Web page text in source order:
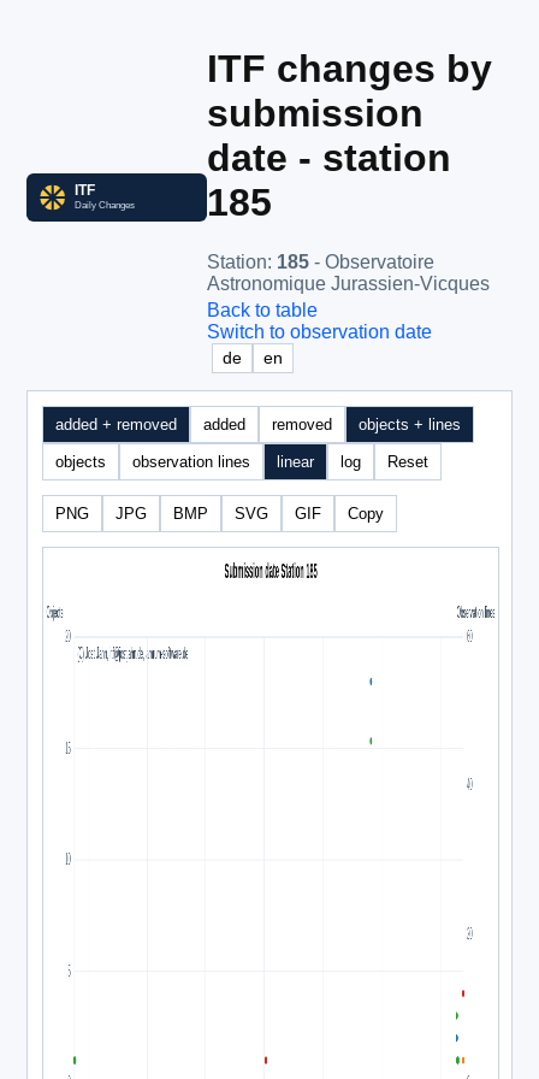
ITF changes by
submission
date - station
185
Station: 185 - Observatoire
Astronomique Jurassien-Vicques
Back to table
Switch to observation date
de en
added + removed added removed objects + lines
objects observation lines linear log Reset
PNG JPG BMP SVG GIF Copy